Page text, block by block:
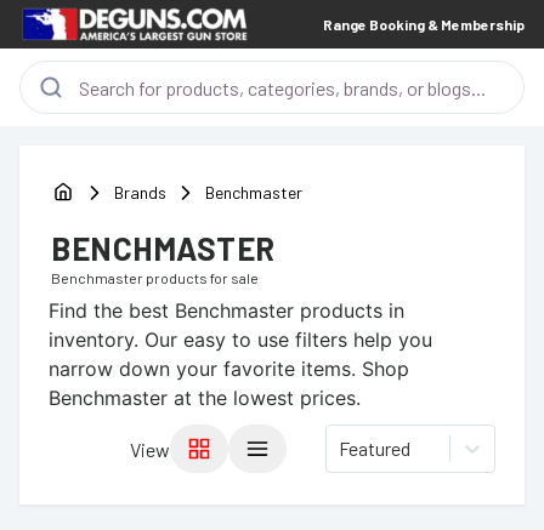
Range Booking & Membership
Brands Benchmaster
BENCHMASTER
Benchmaster products for sale
Find the best Benchmaster products in
inventory. Our easy to use filters help you
narrow down your favorite items. Shop
Benchmaster at the lowest prices.
View Featured